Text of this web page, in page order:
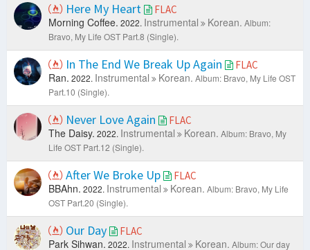
Here My Heart FLAC
Morning Coffee. 2022. Instrumental Korean. Album:
Bravo, My Life OST Part.8 (Single).
In The End We Break Up Again FLAC
Ran. 2022. Instrumental Korean. Album: Bravo, My Life OST
Part.10 (Single).
Never Love Again FLAC
The Daisy. 2022. Instrumental Korean. Album: Bravo, My
Life OST Part.12 (Single).
After We Broke Up FLAC
BBAhn. 2022. Instrumental Korean. Album: Bravo, My Life
OST Part.20 (Single).
Our Day FLAC
Park Sihwan. 2022. Instrumental Korean. Album: Our day